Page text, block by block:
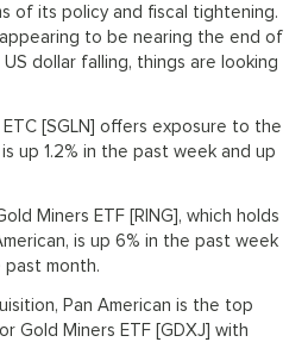
of its policy and fiscal tightening.
to be nearing the end of
dollar falling, things are looking
[SGLN] offers exposure to the
up 1.2% in the past week and up
Miners ETF [RING], which holds
is up 6% in the past week
past month.
Pan American is the top
Gold Miners ETF [GDXJ] with